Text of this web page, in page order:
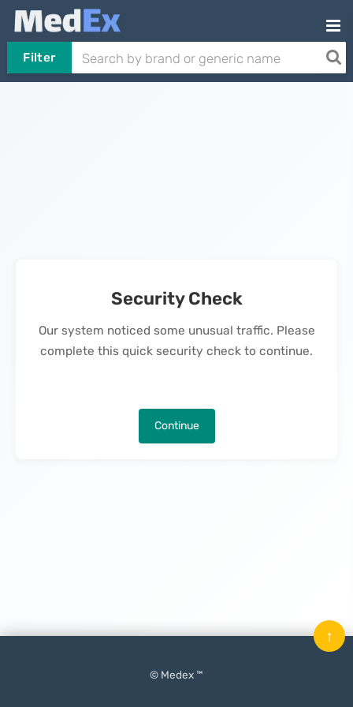
Filter
Security Check
Our system noticed some unusual traffic. Please
complete this quick security check to continue.
Continue
© Medex ™
↑